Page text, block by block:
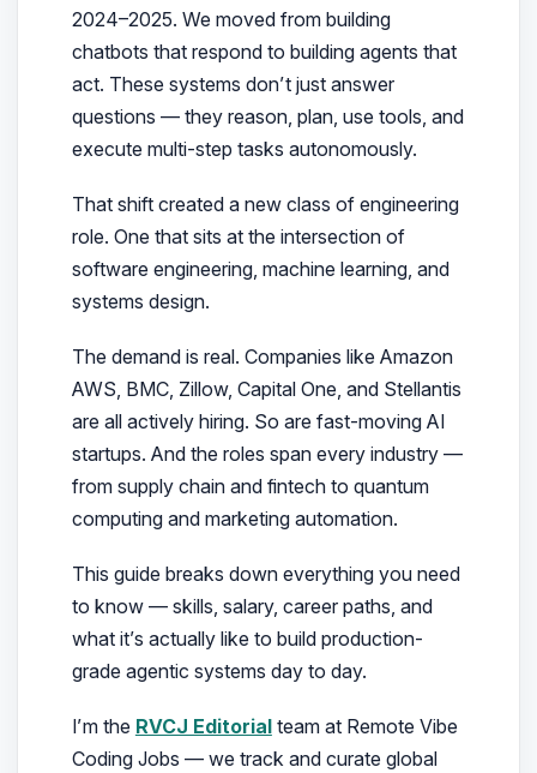
2024–2025. We moved from building
chatbots that respondto building agents that
act. These systems don’t just answer
questions — they reason, plan, use tools, and
execute multi-step tasks autonomously.
That shift created a new class of engineering
role. One that sits at the intersection of
software engineering, machine learning, and
systems design.
The demand is real. Companies like Amazon
AWS, BMC, Zillow, Capital One, and Stellantis
are all actively hiring. So are fast-moving AI
startups. And the roles span every industry —
from supply chain and fintech to quantum
computing and marketing automation.
This guide breaks down everything you need
to know— skills, salary, career paths, and
what it’s actually like to build production-
grade agentic systems day to day.
I’m the RVCJ Editorialteam at Remote Vibe
Coding Jobs — we track and curate global